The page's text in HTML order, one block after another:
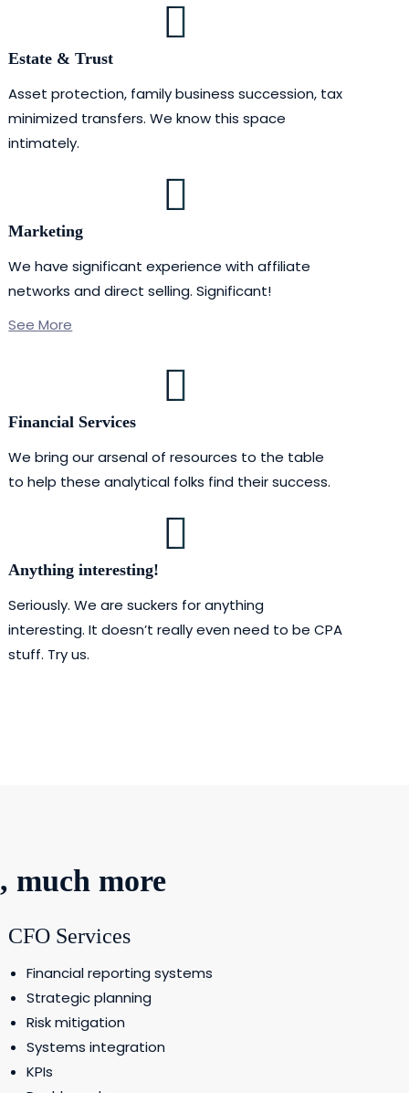
Estate & Trust
Asset protection, family business succession, tax
minimized transfers. We know this space
intimately.
Marketing
We have significant experience with affiliate
networks and direct selling. Significant!
See More
Financial Services
We bring our arsenal of resources to the table
to help these analytical folks find their success.
Anything interesting!
Seriously. We are suckers for anything
interesting. It doesn’t really even need to be CPA
stuff. Try us.
much more
CFO Services
Financial reporting systems
Strategic planning
Risk mitigation
Systems integration
KPIs